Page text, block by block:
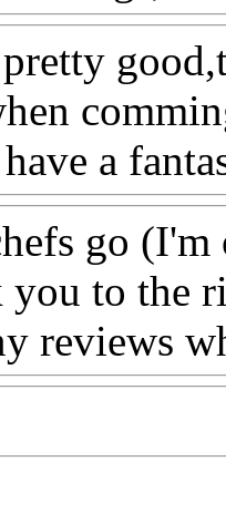
pretty
a
go (I'm
to the
reviews